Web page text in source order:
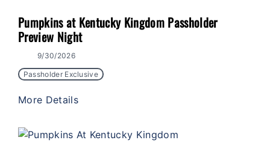
Pumpkins at Kentucky Kingdom Passholder
Preview Night
9/30/2026
Passholder Exclusive
More Details